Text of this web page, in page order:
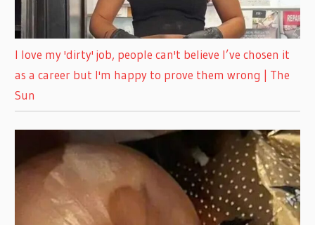
I love my 'dirty' job, people can't believe I’ve chosen it
as a career but I'm happy to prove them wrong | The
Sun